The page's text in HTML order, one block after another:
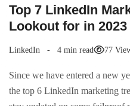
Top 7 LinkedIn
Lookout for in 2023
LinkedIn 4 min read 77
Since we have entered a new
the top 6 LinkedIn marketing